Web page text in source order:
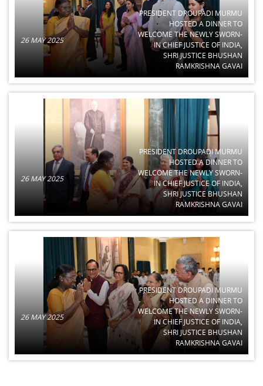
26 MAY 2025
PRESIDENT DROUPADI MURMU
HOSTED A DINNER TO
WELCOME THE NEWLY SWORN-
IN CHIEF JUSTICE OF INDIA,
SHRI JUSTICE BHUSHAN
RAMKRISHNA GAVAI
26 MAY 2025
PRESIDENT DROUPADI MURMU
HOSTED A DINNER TO
WELCOME THE NEWLY SWORN-
IN CHIEF JUSTICE OF INDIA,
SHRI JUSTICE BHUSHAN
RAMKRISHNA GAVAI
26 MAY 2025
PRESIDENT DROUPADI MURMU
HOSTED A DINNER TO
WELCOME THE NEWLY SWORN-
IN CHIEF JUSTICE OF INDIA,
SHRI JUSTICE BHUSHAN
RAMKRISHNA GAVAI